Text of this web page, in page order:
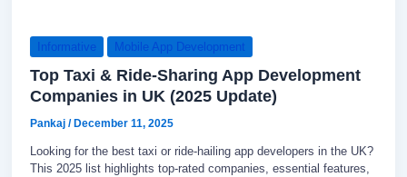
Informative Mobile App Development
Top Taxi & Ride-Sharing App Development
Companies in UK (2025 Update)
Pankaj / December 11, 2025
Looking for the best taxi or ride-hailing app developers in the UK?
This 2025 list highlights top-rated companies, essential features,